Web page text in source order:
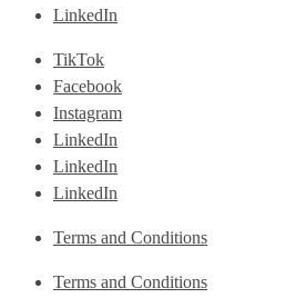
LinkedIn
TikTok
Facebook
Instagram
LinkedIn
LinkedIn
LinkedIn
Terms and Conditions
Terms and Conditions